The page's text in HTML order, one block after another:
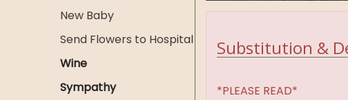
New Baby
Send Flowers to Hospital
Wine
Sympathy
Substitution &
*PLEASE READ*